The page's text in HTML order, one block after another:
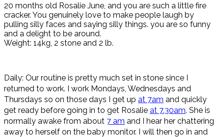
20 months old Rosalie June, and you are such a little fire
cracker. You genuinely love to make people laugh by
pulling silly faces and saying silly things. you are so funny
and a delight to be around.
Weight: 14kg, 2 stone and 2 lb.
Daily: Our routine is pretty much set in stone since I
returned to work. I work Mondays, Wednesdays and
Thursdays so on those days I get up at 7am and quickly
get ready before going in to get Rosalie at 7.30am. She is
normally awake from about 7 am and I hear her chattering
away to herself on the baby monitor. I will then go in and